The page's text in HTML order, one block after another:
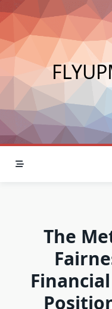
Skip
to
content
The